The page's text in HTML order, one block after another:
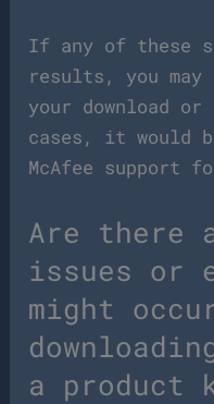
If any of these
results, you may
your download
cases, it would
McAfee support
Are there
issues or
might
a product